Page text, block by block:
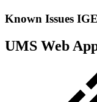
Known Issues
UMS Web